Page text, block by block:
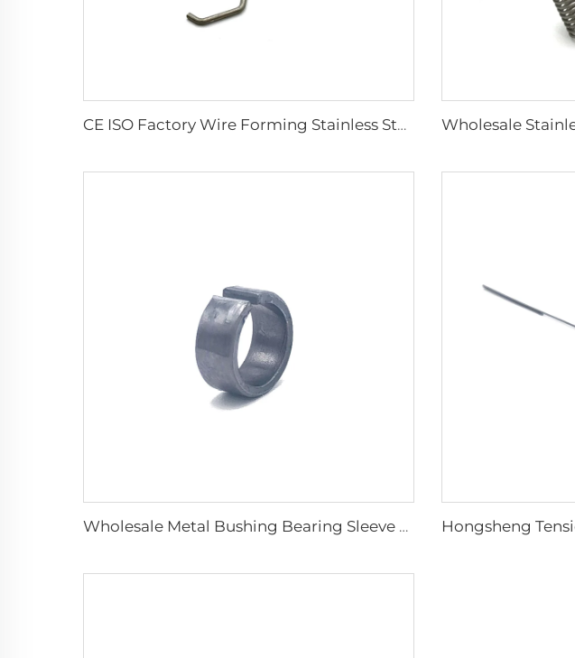
CE ISO Factory Wire Forming Stainless Steel Double Torsion Spring Clip
Wholesale Metal Bushing Bearing Sleeve For Engineering Machine